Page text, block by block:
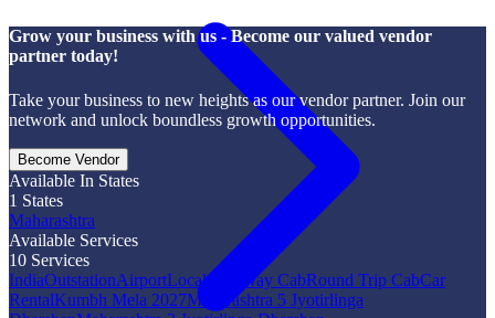
Grow your business with us - Become our valued vendor
partner today!
Take your business to new heights as our vendor partner. Join our
network and unlock boundless growth opportunities.
Become Vendor
Available In States
1 States
Maharashtra
Available Services
10 Services
IndiaOutstationAirportLocalOne Way CabRound Trip CabCar
RentalKumbh Mela 2027Maharashtra 5 Jyotirlinga